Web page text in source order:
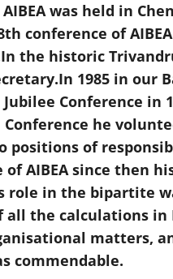
was held in
conference of
the historic
1985 in our
Conference in
he
positions of
AIBEA since then
role in the bipartite
all the calculations
matters,
commendable.